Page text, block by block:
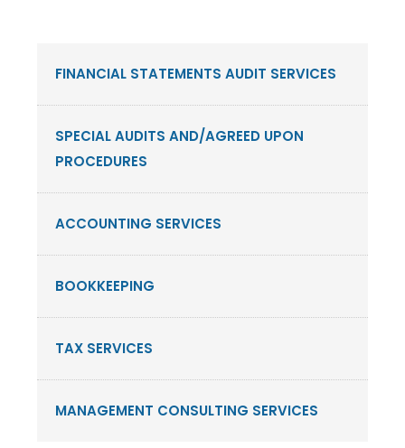
FINANCIAL STATEMENTS AUDIT SERVICES
SPECIAL AUDITS AND/AGREED UPON
PROCEDURES
ACCOUNTING SERVICES
BOOKKEEPING
TAX SERVICES
MANAGEMENT CONSULTING SERVICES